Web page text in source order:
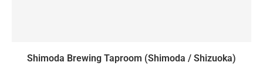
Shimoda Brewing Taproom (Shimoda / Shizuoka)